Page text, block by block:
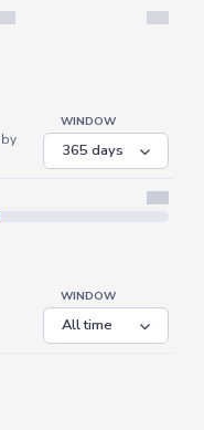
refresh this widget.